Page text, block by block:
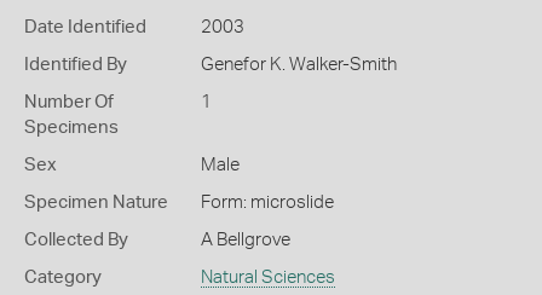
Date Identified 2003
Identified By Genefor K. Walker-Smith
Number Of
Specimens
1
Sex Male
Specimen Nature Form: microslide
Collected By A Bellgrove
Category Natural Sciences